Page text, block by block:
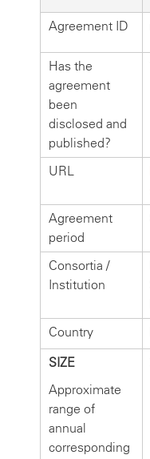
Agreement ID
Has the
agreement
been
disclosed and
published?
URL
Agreement
period
Consortia /
Institution
Country
SIZE
Approximate
range of
annual
corresponding